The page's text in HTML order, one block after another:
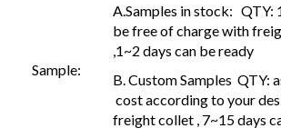
Sample:
A.Samples in stock: QTY:
be free of charge with
,1~2 days can be ready
B. Custom Samples QTY:
cost according to your
freight collet , 7~15 days